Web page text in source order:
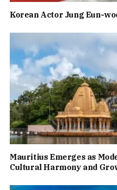
Korean Actor Jung Eun-
Mauritius Emerges as
Cultural Harmony and